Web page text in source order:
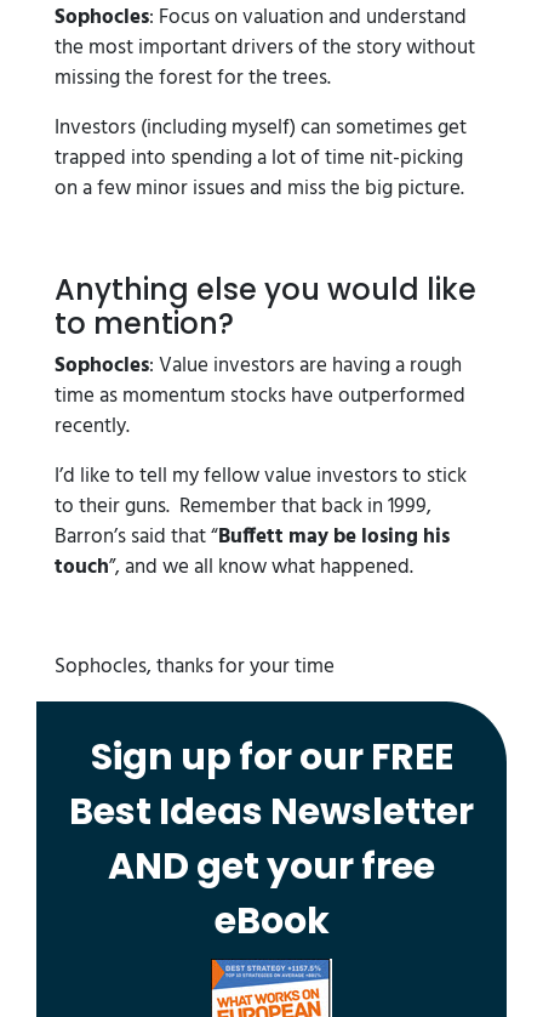
Sophocles: Focus on valuation and understand
the most important drivers of the story without
missing the forest for the trees.
Investors (including myself) can sometimes get
trapped into spending a lot of time nit-picking
on a few minor issues and miss the big picture.
Anything else you would like
to mention?
Sophocles: Value investors are having a rough
time as momentum stocks have outperformed
recently.
I’d like to tell my fellow value investors to stick
to their guns. Remember that back in 1999,
Barron’s said that “Buffett may be losing his
touch”, and we all know what happened.
Sophocles, thanks for your time
Sign up for our FREE
Best Ideas Newsletter
AND get your free
eBook